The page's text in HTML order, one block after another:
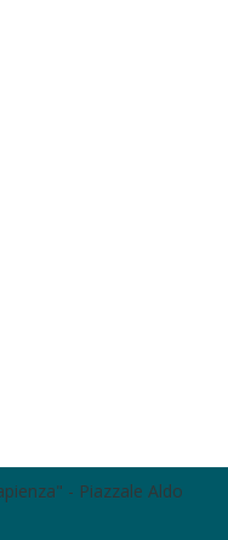
- Piazzale Aldo